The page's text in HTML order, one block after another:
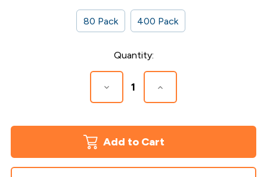
80 Pack 400 Pack
Quantity:
Decrease
Quantity
Plugs
for
Advanced
Increase
Quantity
Plugs
for
Advanced